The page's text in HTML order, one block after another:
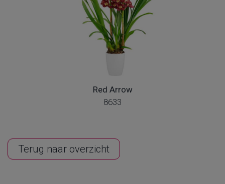
Red Arrow
8633
Terug naar overzicht